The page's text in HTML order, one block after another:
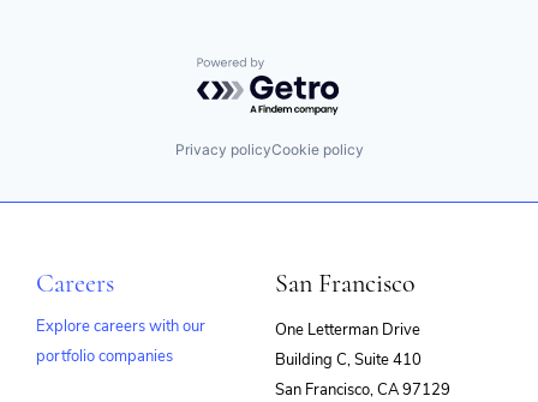
Powered by Getro.com
Privacy policyCookie policy
Careers
Explore careers with our
portfolio companies
San Francisco
One Letterman Drive
Building C, Suite 410
San Francisco, CA 97129